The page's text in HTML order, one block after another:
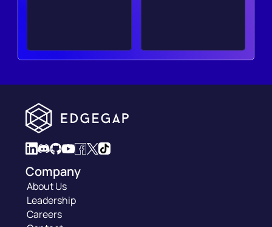
Company
About Us
Leadership
Careers